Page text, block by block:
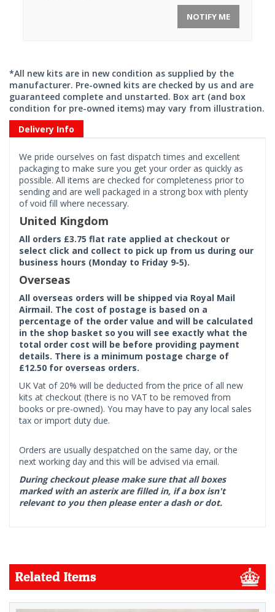
NOTIFY ME
*All new kits are in new condition as supplied by the
manufacturer. Pre-owned kits are checked by us and are
guaranteed complete and unstarted. Box art (and box
condition for pre-owned items) may vary from illustration.
Delivery Info
We pride ourselves on fast dispatch times and excellent
packaging to make sure you get your order as quickly as
possible. All items are checked for completeness prior to
sending and are well packaged in a strong box with plenty
of void fill where necessary.
United Kingdom
All orders £3.75 flat rate applied at checkout or
select click and collect to pick up from us during our
business hours (Monday to Friday 9-5).
Overseas
All overseas orders will be shipped via Royal Mail
Airmail. The cost of postage is based on a
percentage of the order value and will be calculated
in the shop basket so you will see exactly what the
total order cost will be before providing payment
details. There is a minimum postage charge of
£12.50 for overseas orders.
UK Vat of 20% will be deducted from the price of all new
kits at checkout (there is no VAT to be removed from
books or pre-owned). You may have to pay any local sales
tax or import duty due.
Orders are usually despatched on the same day, or the
next working day and this will be advised via email.
During checkout please make sure that all boxes
marked with an asterix are filled in, if a box isn't
relevant to you then please enter a dash or dot.
Related Items